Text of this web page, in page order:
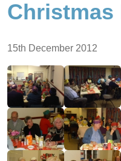
Christmas
15th December 2012